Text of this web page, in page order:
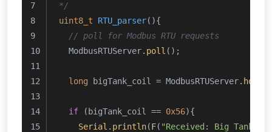
*/
uint8_t
RTU_parser(){
// poll for Modbus RTU requests
  ModbusRTUServer.
poll ();
long bigTank_coil = ModbusRTUServer.
if (bigTank_coil == 0x56){
Serial . println(F( "Received: Big Tank -